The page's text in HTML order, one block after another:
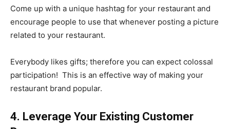
Come up with a unique hashtag for your restaurant and
encourage people to use that whenever posting a picture
related to your restaurant.
Everybody likes gifts; therefore you can expect colossal
participation! This is an effective way of making your
restaurant brand popular.
4. Leverage Your Existing Customer